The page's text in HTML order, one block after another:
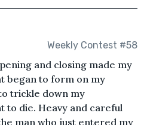
Weekly Contest #58
and closing made my
began to form on my
trickle down my
to die. Heavy and careful
man who just entered my